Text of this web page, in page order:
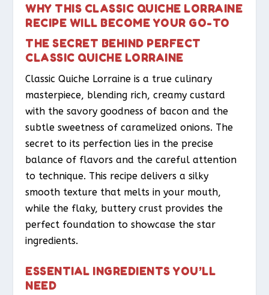
WHY THIS CLASSIC QUICHE LORRAINE
RECIPE WILL BECOME YOUR GO-TO
THE SECRET BEHIND PERFECT
CLASSIC QUICHE LORRAINE
Classic Quiche Lorraine is a true culinary
masterpiece, blending rich, creamy custard
with the savory goodness of bacon and the
subtle sweetness of caramelized onions. The
secret to its perfection lies in the precise
balance of flavors and the careful attention
to technique. This recipe delivers a silky
smooth texture that melts in your mouth,
while the flaky, buttery crust provides the
perfect foundation to showcase the star
ingredients.
ESSENTIAL INGREDIENTS YOU’LL
NEED